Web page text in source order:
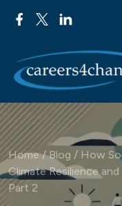
Main
Home/Blog / How
Climate Resilience
Part 2